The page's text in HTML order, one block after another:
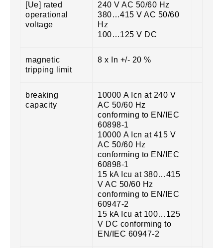
[Ue] rated
operational
voltage
240 V AC 50/60 Hz
380…415 V AC 50/60
Hz
100…125 V DC
magnetic
tripping limit
8 x In +/- 20 %
breaking
capacity
10000 A Icn at 240 V
AC 50/60 Hz
conforming to EN/IEC
60898-1
10000 A Icn at 415 V
AC 50/60 Hz
conforming to EN/IEC
60898-1
15 kA Icu at 380…415
V AC 50/60 Hz
conforming to EN/IEC
60947-2
15 kA Icu at 100…125
V DC conforming to
EN/IEC 60947-2